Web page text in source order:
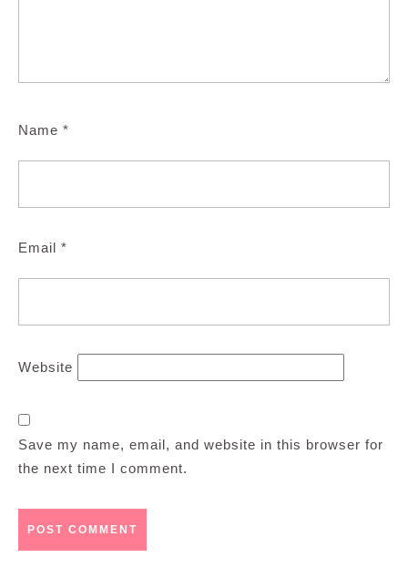
Name *
Email *
Website
Save my name, email, and website in this browser for
the next time I comment.